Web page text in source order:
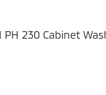
PH 230 Cabinet